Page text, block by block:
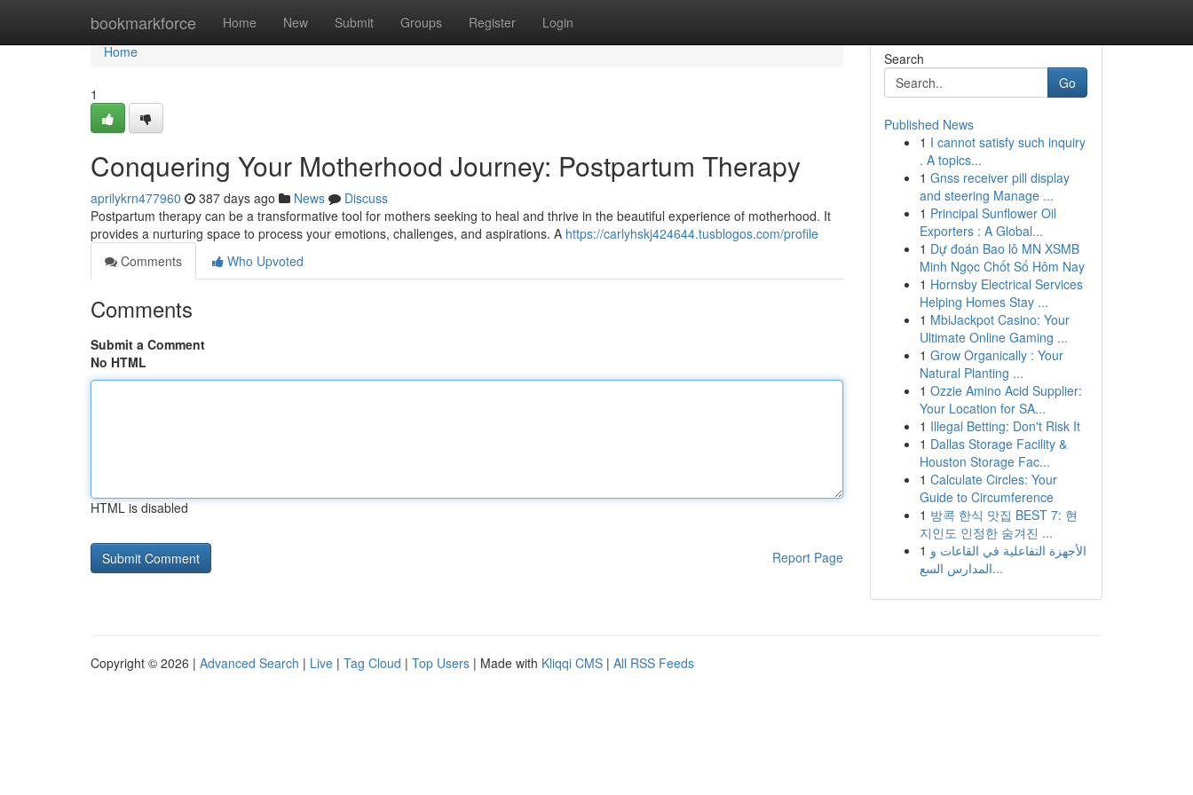
bookmarkforce Home New Submit Groups Register Login
Home
Home
1
Conquering Your Motherhood Journey: Postpartum Therapy
aprilykrn477960 387 days ago News
Discuss
Postpartum therapy can be a transformative tool for mothers seeking to heal and thrive in the beautiful experience of motherhood. It
provides a nurturing space to process your emotions, challenges, and aspirations. A https://carlyhskj424644.tusblogos.com/profile
Comments
Who Upvoted
Comments
Submit a Comment
No HTML
HTML is disabled
Report Page
Search
Go
Published News
1 I cannot satisfy such inquiry
. A topics...
1 Gnss receiver pill display
and steering Manage ...
1 Principal Sunflower Oil
Exporters : A Global...
1 Dự đoán Bao lô MN XSMB
Minh Ngọc Chốt Số Hôm Nay
1 Hornsby Electrical Services
Helping Homes Stay ...
1 MbiJackpot Casino: Your
Ultimate Online Gaming ...
1 Grow Organically : Your
Natural Planting ...
1 Ozzie Amino Acid Supplier:
Your Location for SA...
1 Illegal Betting: Don't Risk It
1 Dallas Storage Facility &
Houston Storage Fac...
1 Calculate Circles: Your
Guide to Circumference
1 방콕 한식 맛집 BEST 7: 현
지인도 인정한 숨겨진 ...
1 الأجهزة التفاعلية في القاعات و
المدارس السع...
Copyright © 2026 | Advanced Search | Live | Tag Cloud | Top Users | Made with Kliqqi CMS | All RSS Feeds